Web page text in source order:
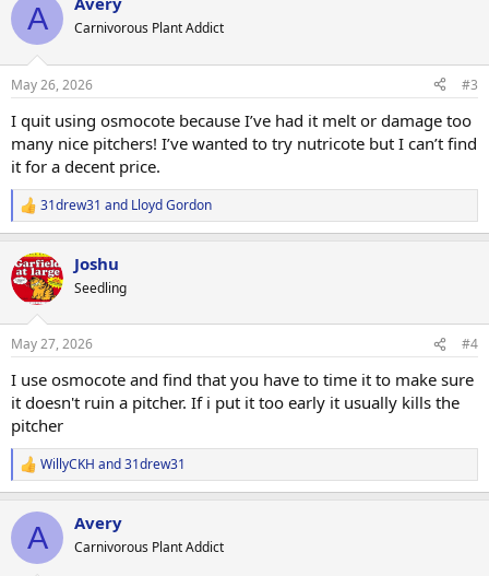
A Carnivorous Plant Addict
May 26, 2026 #3
I quit using osmocote because I’ve had it melt or damage too
many nice pitchers! I’ve wanted to try nutricote but I can’t find
it for a decent price.
R
e
c
t
i
s
31drew31 and Lloyd Gordon
Joshu
Seedling
May 27, 2026 #4
I use osmocote and find that you have to time it to make sure
it doesn't ruin a pitcher. If i put it too early it usually kills the
pitcher
R
e
c
i
WillyCKH and31drew31
A Avery
Carnivorous Plant Addict